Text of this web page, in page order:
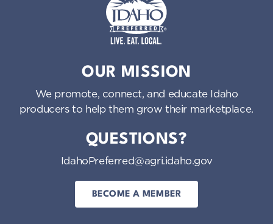
OUR MISSION
We promote, connect, and educate Idaho
producers to help them grow their marketplace.
QUESTIONS?
IdahoPreferred@agri.idaho.gov
BECOME A MEMBER